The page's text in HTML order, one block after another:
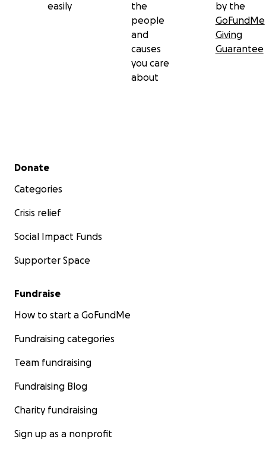
easily
the
people
and
causes
you care
about
by the
GoFundMe
Giving
Guarantee
Secondary menu
Donate
Categories
Crisis relief
Social Impact Funds
Supporter Space
Fundraise
How to start a GoFundMe
Fundraising categories
Team fundraising
Fundraising Blog
Charity fundraising
Sign up as a nonprofit